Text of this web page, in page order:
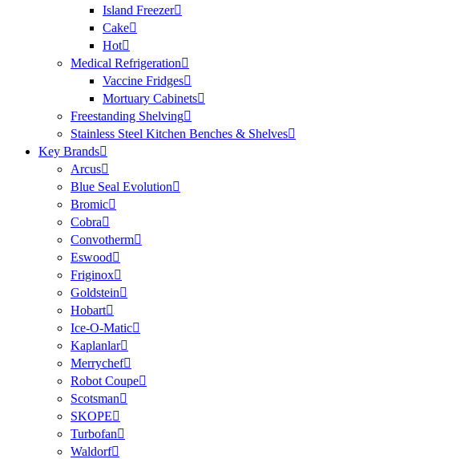
Island Freezer
Cake
Hot
Medical Refrigeration
Vaccine Fridges
Mortuary Cabinets
Freestanding Shelving
Stainless Steel Kitchen Benches & Shelves
Key Brands
Arcus
Blue Seal Evolution
Bromic
Cobra
Convotherm
Eswood
Friginox
Goldstein
Hobart
Ice-O-Matic
Kaplanlar
Merrychef
Robot Coupe
Scotsman
SKOPE
Turbofan
Waldorf